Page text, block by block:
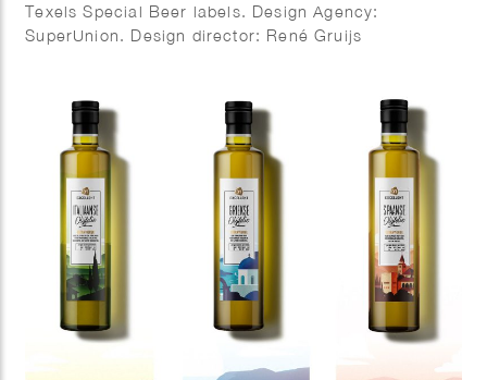
Texels Special Beer labels. Design Agency:
SuperUnion. Design director: René Gruijs